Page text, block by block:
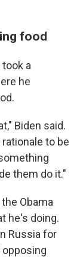
food
a
he
Biden said.
to be
them do it."
Obama
he's doing.
Russia for